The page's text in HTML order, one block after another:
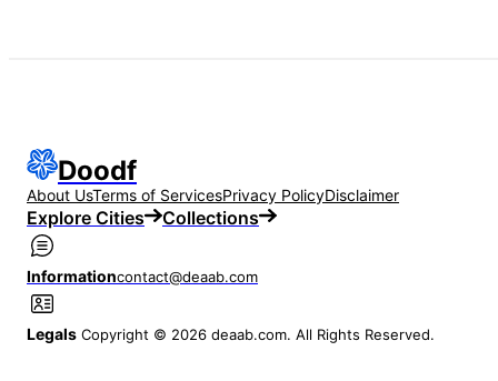
Doodf
About UsTerms of ServicesPrivacy PolicyDisclaimer
Explore Cities Collections
Informationcontact@deaab.com
Legals Copyright © 2026 deaab.com. All Rights Reserved.